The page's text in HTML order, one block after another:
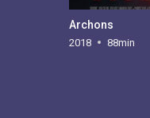
Archons
2018 88min